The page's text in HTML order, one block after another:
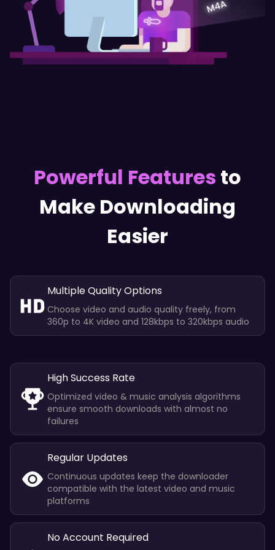
Powerful Features to
Make Downloading
Easier
Multiple Quality Options
Choose video and audio quality freely, from
360p to 4K video and 128kbps to 320kbps audio
High Success Rate
Optimized video & music analysis algorithms
ensure smooth downloads with almost no
failures
Regular Updates
Continuous updates keep the downloader
compatible with the latest video and music
platforms
No Account Required